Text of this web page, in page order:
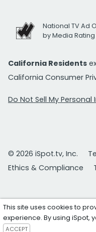
National TV Ad
by Media
California Residents
California Consumer
Do Not Sell My
© 2026 iSpot.tv, Inc.
Ethics & Compliance
This site uses cookies to
experience. By using iSpot,
ACCEPT